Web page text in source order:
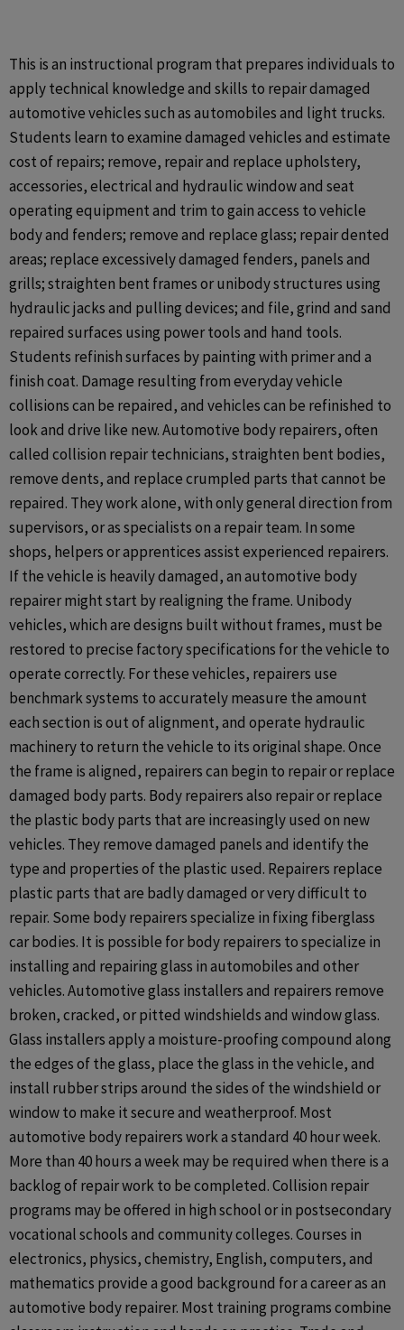
This is an instructional program that prepares individuals to
apply technical knowledge and skills to repair damaged
automotive vehicles such as automobiles and light trucks.
Students learn to examine damaged vehicles and estimate
cost of repairs; remove, repair and replace upholstery,
accessories, electrical and hydraulic window and seat
operating equipment and trim to gain access to vehicle
body and fenders; remove and replace glass; repair dented
areas; replace excessively damaged fenders, panels and
grills; straighten bent frames or unibody structures using
hydraulic jacks and pulling devices; and file, grind and sand
repaired surfaces using power tools and hand tools.
Students refinish surfaces by painting with primer and a
finish coat. Damage resulting from everyday vehicle
collisions can be repaired, and vehicles can be refinished to
look and drive like new. Automotive body repairers, often
called collision repair technicians, straighten bent bodies,
remove dents, and replace crumpled parts that cannot be
repaired. They work alone, with only general direction from
supervisors, or as specialists on a repair team. In some
shops, helpers or apprentices assist experienced repairers.
If the vehicle is heavily damaged, an automotive body
repairer might start by realigning the frame. Unibody
vehicles, which are designs built without frames, must be
restored to precise factory specifications for the vehicle to
operate correctly. For these vehicles, repairers use
benchmark systems to accurately measure the amount
each section is out of alignment, and operate hydraulic
machinery to return the vehicle to its original shape. Once
the frame is aligned, repairers can begin to repair or replace
damaged body parts. Body repairers also repair or replace
the plastic body parts that are increasingly used on new
vehicles. They remove damaged panels and identify the
type and properties of the plastic used. Repairers replace
plastic parts that are badly damaged or very difficult to
repair. Some body repairers specialize in fixing fiberglass
car bodies. It is possible for body repairers to specialize in
installing and repairing glass in automobiles and other
vehicles. Automotive glass installers and repairers remove
broken, cracked, or pitted windshields and window glass.
Glass installers apply a moisture-proofing compound along
the edges of the glass, place the glass in the vehicle, and
install rubber strips around the sides of the windshield or
window to make it secure and weatherproof. Most
automotive body repairers work a standard 40 hour week.
More than 40 hours a week may be required when there is a
backlog of repair work to be completed. Collision repair
programs may be offered in high school or in postsecondary
vocational schools and community colleges. Courses in
electronics, physics, chemistry, English, computers, and
mathematics provide a good background for a career as an
automotive body repairer. Most training programs combine